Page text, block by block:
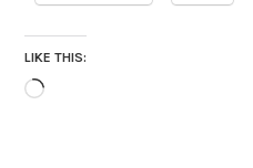
LIKE THIS:
Loading…